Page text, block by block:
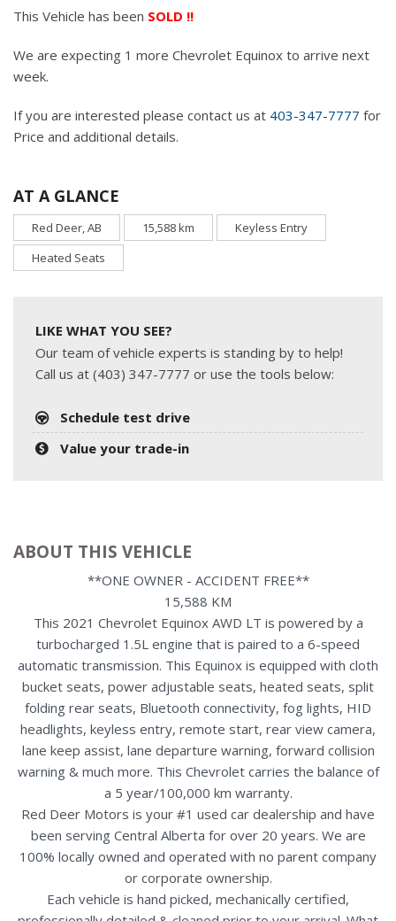
This Vehicle has been SOLD !!
We are expecting 1 more Chevrolet Equinox to arrive next
week.
If you are interested please contact us at 403-347-7777 for
Price and additional details.
AT A GLANCE
Red Deer, AB 15,588 km
Keyless Entry
Heated Seats
LIKE WHAT YOU SEE?
Our team of vehicle experts is standing by to help!
Call us at (403) 347-7777 or use the tools below:
Schedule test drive
Value your trade-in
ABOUT THIS VEHICLE
**ONE OWNER - ACCIDENT FREE**
15,588 KM
This 2021 Chevrolet Equinox AWD LT is powered by a
turbocharged 1.5L engine that is paired to a 6-speed
automatic transmission. This Equinox is equipped with cloth
bucket seats, power adjustable seats, heated seats, split
folding rear seats, Bluetooth connectivity, fog lights, HID
headlights, keyless entry, remote start, rear view camera,
lane keep assist, lane departure warning, forward collision
warning & much more. This Chevrolet carries the balance of
a 5 year/100,000 km warranty.
Red Deer Motors is your #1 used car dealership and have
been serving Central Alberta for over 20 years. We are
100% locally owned and operated with no parent company
or corporate ownership.
Each vehicle is hand picked, mechanically certified,